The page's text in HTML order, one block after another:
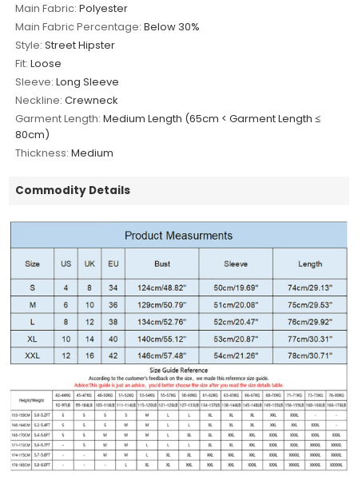
Main Fabric: Polyester
Main Fabric Percentage: Below 30%
Style: Street Hipster
Fit: Loose
Sleeve: Long Sleeve
Neckline: Crewneck
Garment Length: Medium Length (65cm < Garment Length ≤
80cm)
Thickness: Medium
Commodity Details